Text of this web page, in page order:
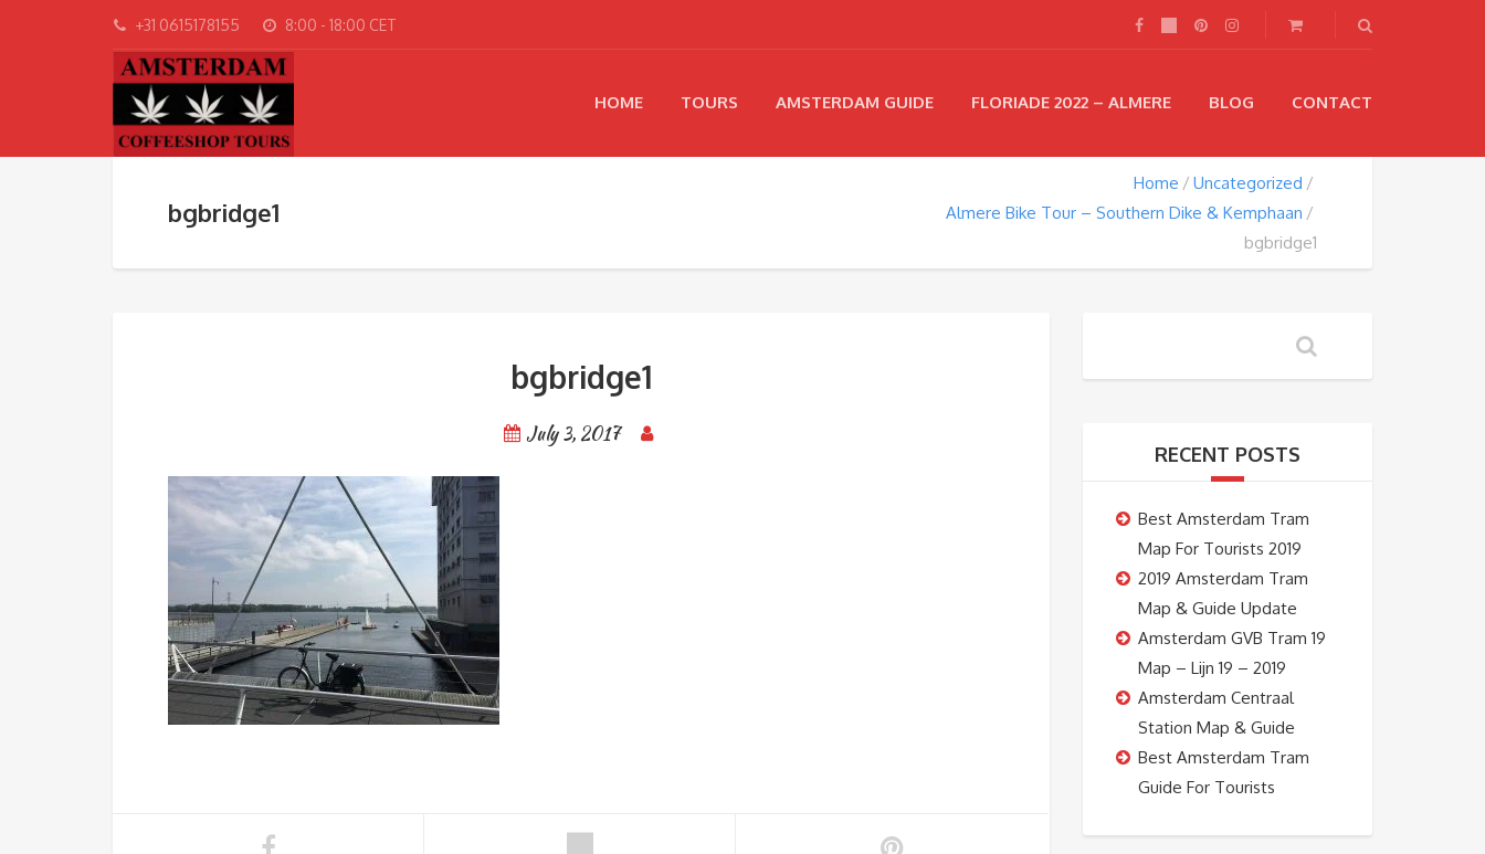
+31 0615178155 8:00 - 18:00 CET
HOME TOURS AMSTERDAM GUIDE FLORIADE 2022 – ALMERE BLOG CONTACT
bgbridge1
Home
Uncategorized
Almere Bike Tour – Southern Dike & Kemphaan
bgbridge1
bgbridge1
July 3, 2017
RECENT POSTS
Best Amsterdam Tram
Map For Tourists 2019
2019 Amsterdam Tram
Map & Guide Update
Amsterdam GVB Tram 19
Map – Lijn 19 – 2019
Amsterdam Centraal
Station Map & Guide
Best Amsterdam Tram
Guide For Tourists